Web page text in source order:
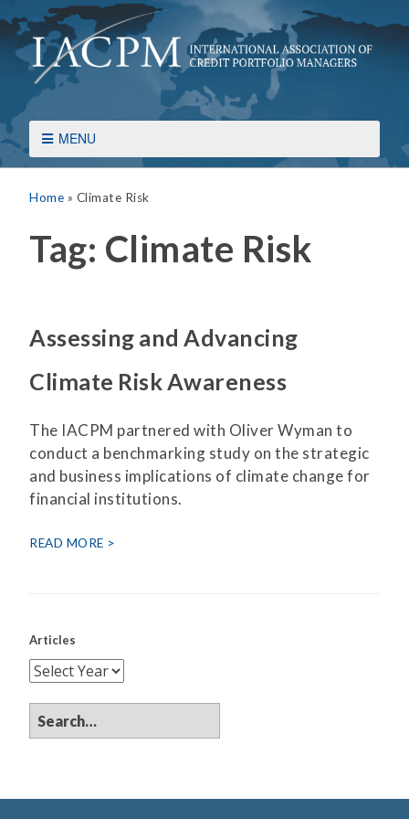
MENU
Home » Climate Risk
Tag: Climate Risk
Assessing and Advancing
Climate Risk Awareness
The IACPM partnered with Oliver Wyman to
conduct a benchmarking study on the strategic
and business implications of climate change for
financial institutions.
READ MORE
Articles